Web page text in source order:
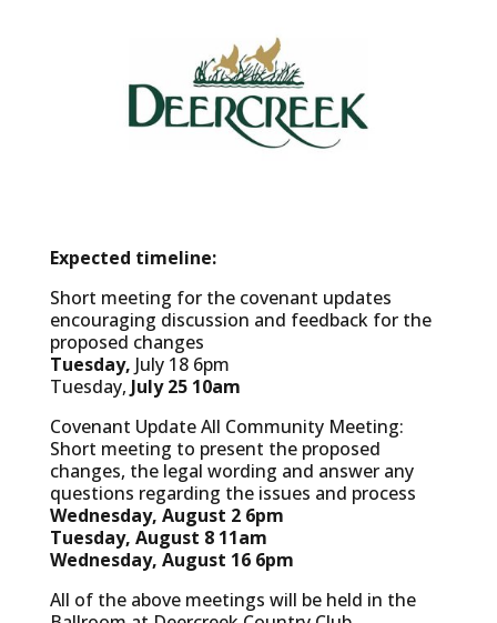
Expected timeline:
Short meeting for the covenant updates
encouraging discussion and feedback for the
proposed changes
Tuesday, July 18 6pm
Tuesday, July 25 10am
Covenant Update All Community Meeting:
Short meeting to present the proposed
changes, the legal wording and answer any
questions regarding the issues and process
Wednesday, August 2 6pm
Tuesday, August 8 11am
Wednesday, August 16 6pm
All of the above meetings will be held in the